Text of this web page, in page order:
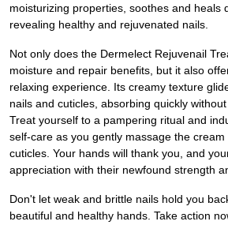
moisturizing properties, soothes and heals
revealing healthy and rejuvenated nails.
Not only does the Dermelect Rejuvenail
moisture and repair benefits, but it also
relaxing experience. Its creamy texture
nails and cuticles, absorbing quickly
Treat yourself to a pampering ritual and
self-care as you gently massage the
cuticles. Your hands will thank you, and
appreciation with their newfound strength
Don't let weak and brittle nails hold you
beautiful and healthy hands. Take action